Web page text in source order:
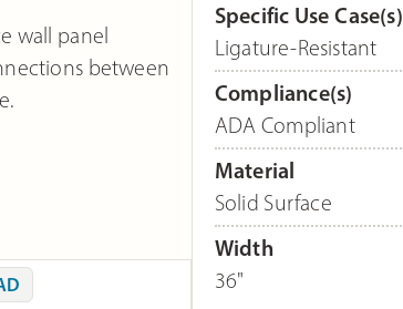
wall panel
between
Specific Use Case(s)
Ligature-Resistant
Compliance(s)
ADA Compliant
Material
Solid Surface
Width
36"